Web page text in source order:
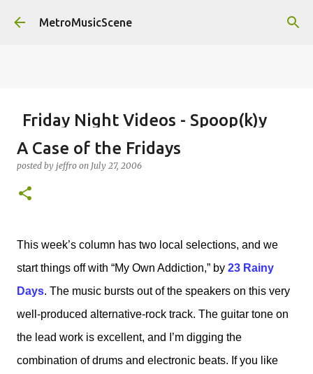
Skip to main content
MetroMusicScene
Friday Night Videos - Spoop(k)y
Season with Matt Pond PA
posted by Brian G Flores October 27, 2023
A Case of the Fridays
posted by jeffro on July 27, 2006
This week’s column has two local selections, and we
start things off with “My Own Addiction,” by 23 Rainy
Days. The music bursts out of the speakers on this very
well-produced alternative-rock track. The guitar tone on
the lead work is excellent, and I’m digging the
combination of drums and electronic beats. If you like